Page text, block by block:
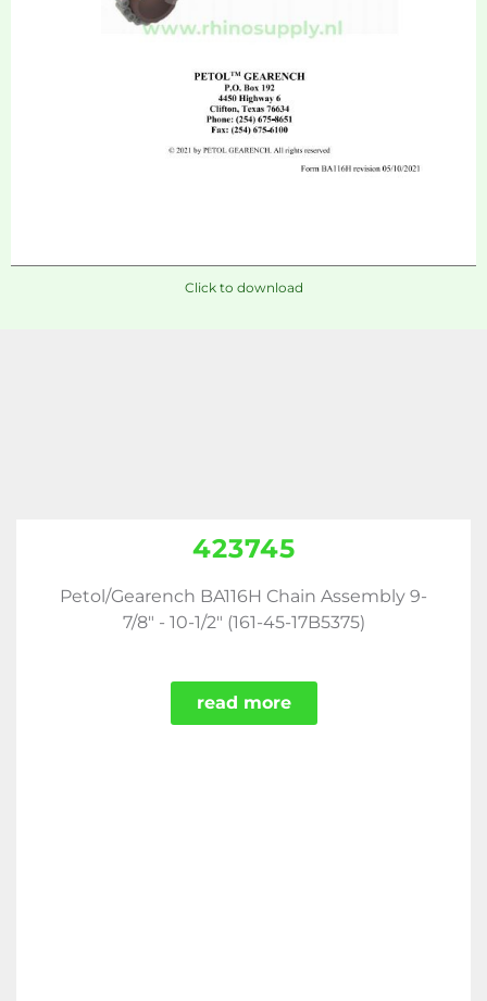
Click to download
423745
Petol/Gearench BA116H Chain Assembly 9-
7/8" - 10-1/2" (161-45-17B5375)
read more